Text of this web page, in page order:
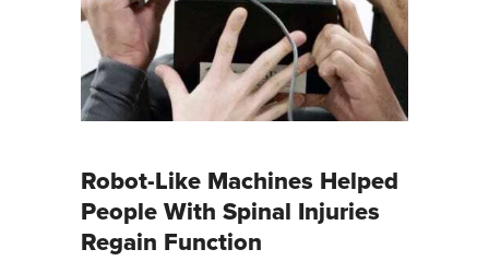
Robot-Like Machines Helped
People With Spinal Injuries
Regain Function